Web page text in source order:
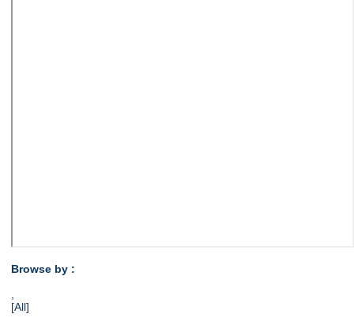
Browse by :
[All]